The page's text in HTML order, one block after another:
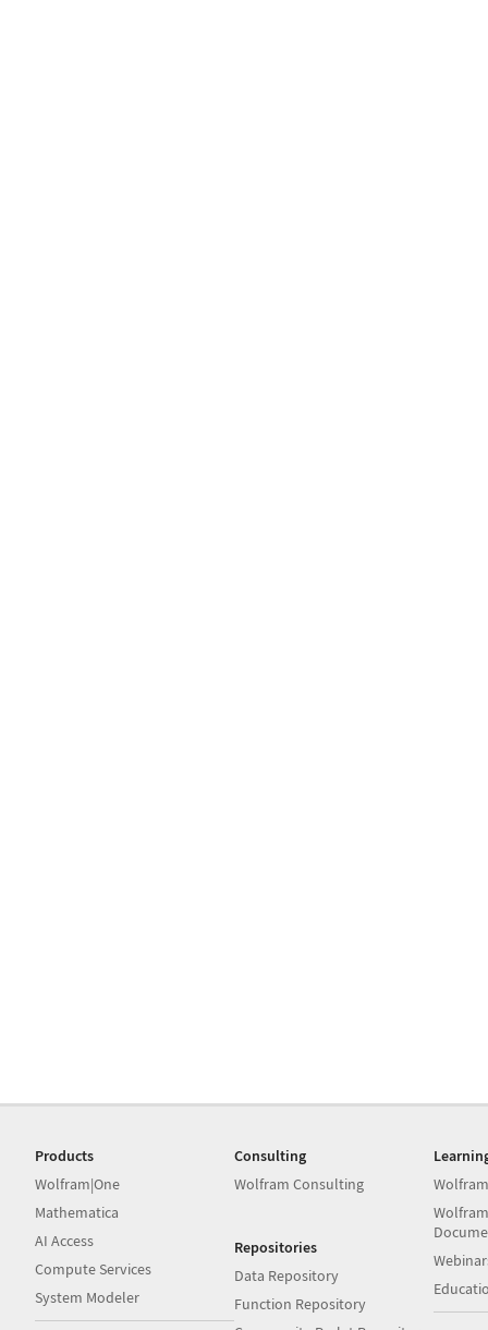
Products
Wolfram|One
Mathematica
AI Access
Compute Services
System Modeler
Consulting
Wolfram Consulting
Repositories
Data Repository
Function Repository